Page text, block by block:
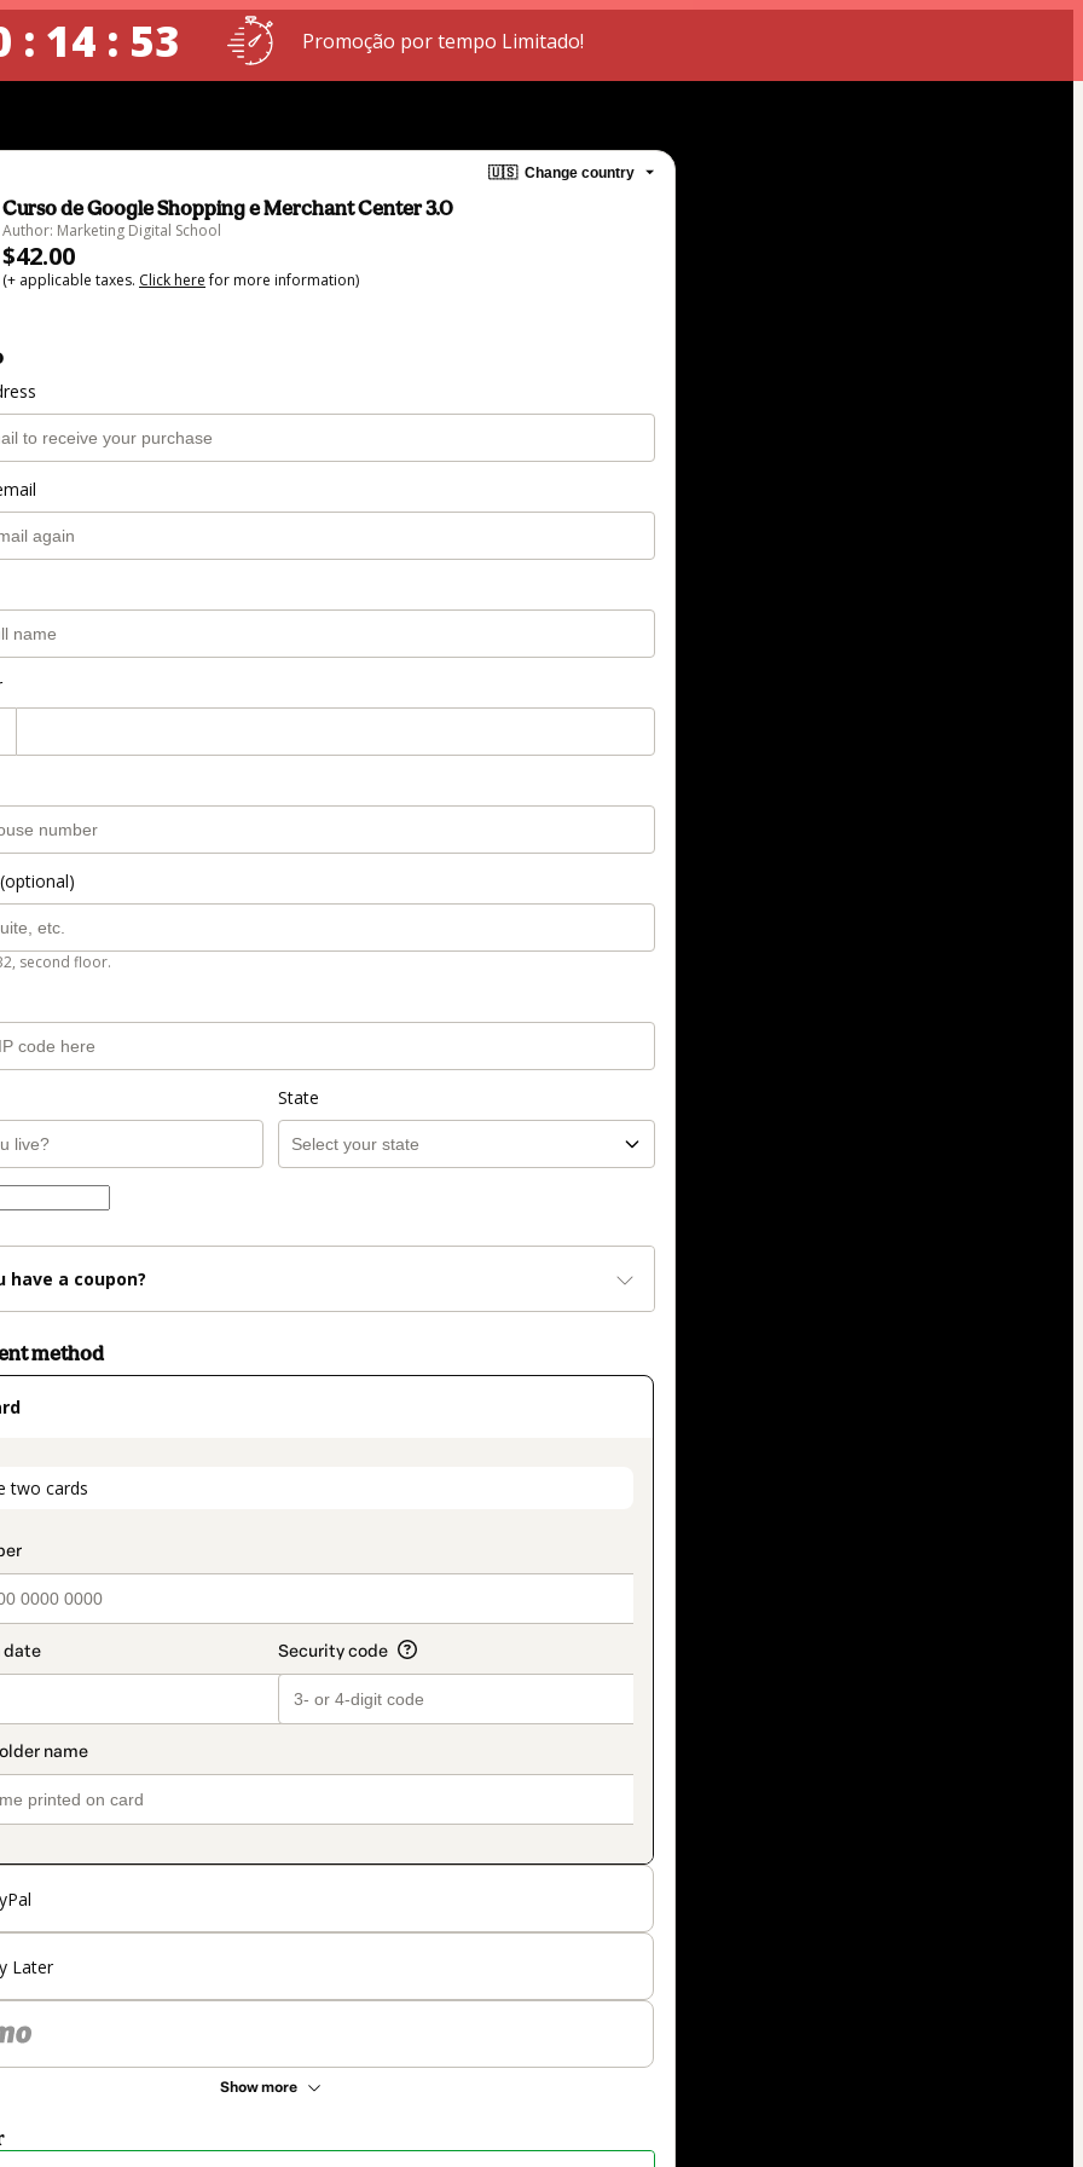
: 14 : 52 Promoção por tempo Limitado!
🇺🇸 Change country
Curso de Google Shopping e Merchant Center 3.0
Author: Marketing Digital School
$42.00
(+ applicable taxes. Click herefor more information)
second floor.
State
have a coupon?
method
two cards
Later
Show more